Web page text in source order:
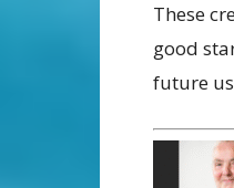
These
good
future